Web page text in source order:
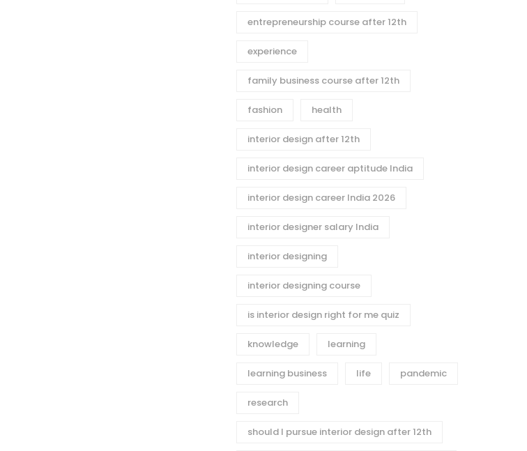
entrepreneurship course after 12th
experience
family business course after 12th
fashion health
interior design after 12th
interior design career aptitude India
interior design career India 2026
interior designer salary India
interior designing
interior designing course
is interior design right for me quiz
knowledge learning
learning business life pandemic
research
should I pursue interior design after 12th